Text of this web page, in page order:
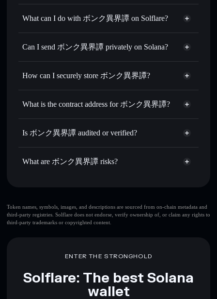
ボンク異界譚 not verified
What can I do with ボンク異界譚 on Solflare?
ボンク異界譚
Solflare Wallet
Swap instantly — trade IKAITAN for SOL, USDC, or
for the best available price
Set limit orders— automate trades at your target price for
— transfer IKAITAN without publicly
linking wallets using Solflare's built-in Privacy Aggregator
Track in real time— monitor IKAITAN price, volume,
where you control your private keys
Can I send ボンク異界譚 privately on Solana?
Privacy Aggregator
How can I securely store ボンク異界譚?
ボンク異界譚
non-custodial
Aggregator
What is the contract address for ボンク異界譚?
ボンク異界譚
2B7e2JMXweEgicJDjKLafs6FnDTmrQoHgzrxTDczebbx
Is ボンク異界譚 audited or verified?
ボンク異界譚 not currently verified
What are ボンク異界譚 risks?
top 10 wallets
ボンク異界譚
single wallet
ボンク異界譚
Disclaimer: This information is for educational purposes only
Token names, symbols, images, and descriptions are sourced from on-chain metadata and
third-party registries. Solflare does not endorse, verify ownership of, or claim any rights to
third-party trademarks or copyrighted content.
ENTER THE STRONGHOLD
Solflare: The best Solana
wallet